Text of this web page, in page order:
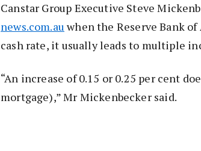
Canstar Group Executive Steve
news.com.au when the Reserve Bank
cash rate, it usually leads to multiple
“An increase of 0.15 or 0.25 per cent
mortgage),” Mr Mickenbecker said.